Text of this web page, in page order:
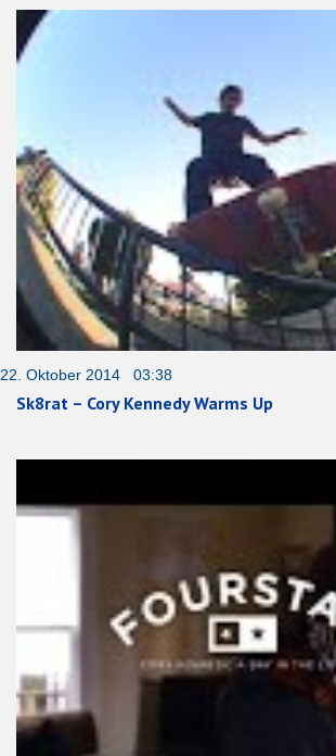
22. Oktober 2014 03:38
Sk8rat – Cory Kennedy Warms Up